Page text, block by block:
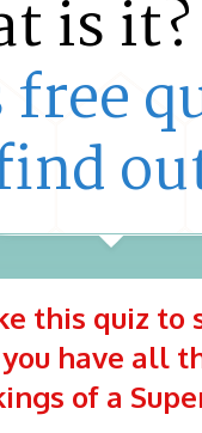
is it?
this quiz to
you have all
of a